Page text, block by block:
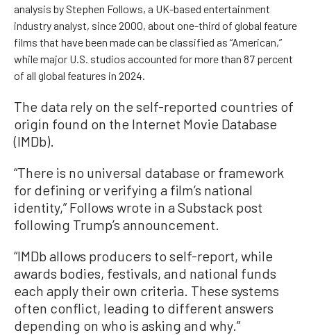
analysis by Stephen Follows, a UK-based entertainment
industry analyst, since 2000, about one-third of global feature
films that have been made can be classified as “American,”
while major U.S. studios accounted for more than 87 percent
of all global features in 2024.
The data rely on the self-reported countries of
origin found on the Internet Movie Database
(IMDb).
“There is no universal database or framework
for defining or verifying a film’s national
identity,” Follows wrote in a Substack post
following Trump’s announcement.
“IMDb allows producers to self-report, while
awards bodies, festivals, and national funds
each apply their own criteria. These systems
often conflict, leading to different answers
depending on who is asking and why.”